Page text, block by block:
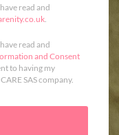
read and
.
read and
and Consent
to having my
SAS company.